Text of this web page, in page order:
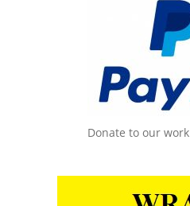
Donate to our work